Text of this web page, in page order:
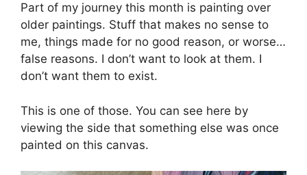
Part of my journey this month is painting over
older paintings. Stuff that makes no sense to
me, things made for no good reason, or worse…
false reasons. I don’t want to look at them. I
don’t want them to exist.
This is one of those. You can see here by
viewing the side that something else was once
painted on this canvas.